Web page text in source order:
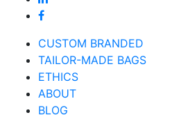
CUSTOM BRANDED
TAILOR-MADE BAGS
ETHICS
ABOUT
BLOG